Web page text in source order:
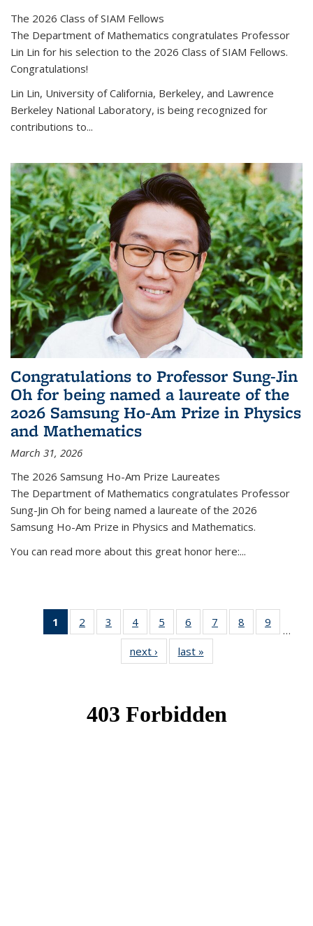
The 2026 Class of SIAM Fellows
The Department of Mathematics congratulates Professor
Lin Lin for his selection to the 2026 Class of SIAM Fellows.
Congratulations!
Lin Lin, University of California, Berkeley, and Lawrence
Berkeley National Laboratory, is being recognized for
contributions to...
Congratulations to Professor Sung-Jin
Oh for being named a laureate of the
2026 Samsung Ho-Am Prize in Physics
and Mathematics
March 31, 2026
The 2026 Samsung Ho-Am Prize Laureates
The Department of Mathematics congratulates Professor
Sung-Jin Oh for being named a laureate of the 2026
Samsung Ho-Am Prize in Physics and Mathematics.
You can read more about this great honor here:...
1
of 49
News
2
of 49
News
3
of 49
News
4 of 49
News
5
of 49
News
6
of 49
News
7
of 49
News
8
of 49
News
9
News
…
next › Newslast »